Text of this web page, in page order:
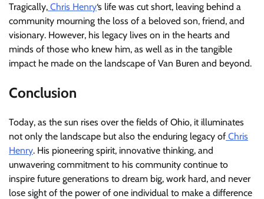
Tragically, Chris Henry‘s life was cut short, leaving behind a
community mourning the loss of a beloved son, friend, and
visionary. However, his legacy lives on in the hearts and
minds of those who knew him, as well as in the tangible
impact he made on the landscape of Van Buren and beyond.
Conclusion
Today, as the sun rises over the fields of Ohio, it illuminates
not only the landscape but also the enduring legacy of Chris
Henry. His pioneering spirit, innovative thinking, and
unwavering commitment to his community continue to
inspire future generations to dream big, work hard, and never
lose sight of the power of one individual to make a difference